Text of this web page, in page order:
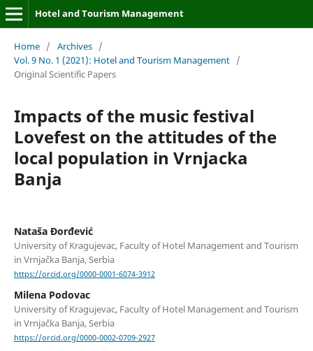
Hotel and Tourism Management
Home / Archives /
Vol. 9 No. 1 (2021): Hotel and Tourism Management /
Original Scientific Papers
Impacts of the music festival
Lovefest on the attitudes of the
local population in Vrnjacka
Banja
Nataša Đorđević
University of Kragujevac, Faculty of Hotel Management and Tourism
in Vrnjačka Banja, Serbia
https://orcid.org/0000-0001-6074-3912
Milena Podovac
University of Kragujevac, Faculty of Hotel Management and Tourism
in Vrnjačka Banja, Serbia
https://orcid.org/0000-0002-0709-2927